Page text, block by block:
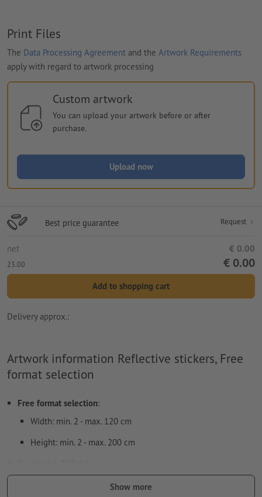
Print Files
The Data Processing Agreement and the Artwork Requirements
apply with regard to artwork processing
Custom artwork
You can upload your artwork before or after
purchase.
Upload now
Best price guarantee Request
net € 0.00
23.00 € 0.00
Add to shopping cart
Delivery approx.:
Artwork information Reflective stickers, Free
format selection
Free format selection:
Width: min. 2 - max. 120 cm
Height: min. 2 - max. 200 cm
trimof 2 mm, important information
Show more